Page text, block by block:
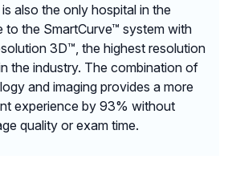
also the only hospital in the
to the SmartCurve™ system with
3D™, the highest resolution
the industry. The combination of
and imaging provides a more
experience by 93% without
quality or exam time.